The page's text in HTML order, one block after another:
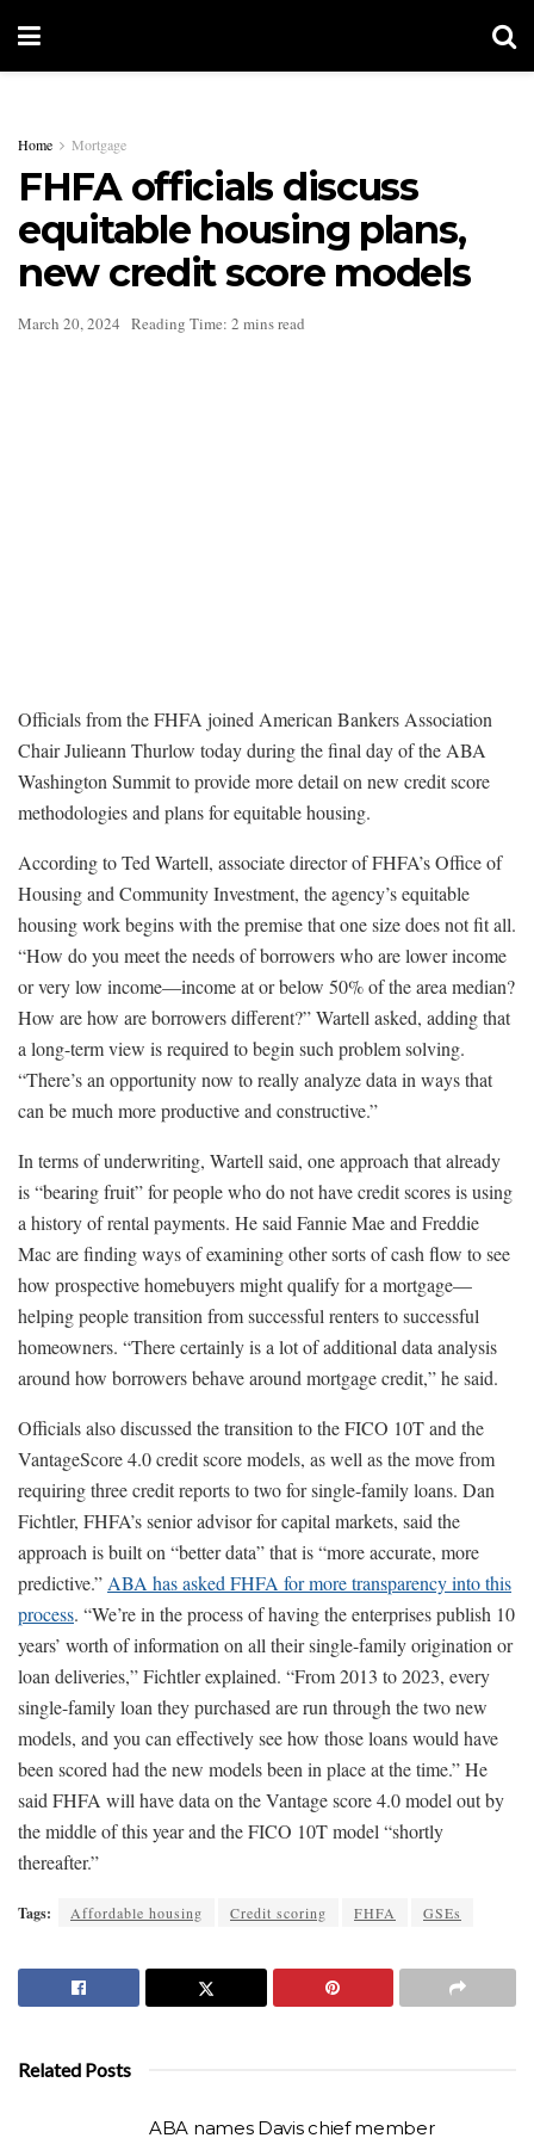
Home Mortgage
FHFA officials discuss
equitable housing plans,
new credit score models
March 20, 2024 Reading Time: 2 mins read
Officials from the FHFA joined American Bankers Association
Chair Julieann Thurlow today during the final day of the ABA
Washington Summit to provide more detail on new credit score
methodologies and plans for equitable housing.
According to Ted Wartell, associate director of FHFA’s Office of
Housing and Community Investment, the agency’s equitable
housing work begins with the premise that one size does not fit all.
“How do you meet the needs of borrowers who are lower income
or very low income—income at or below 50% of the area median?
How are how are borrowers different?” Wartell asked, adding that
a long-term view is required to begin such problem solving.
“There’s an opportunity now to really analyze data in ways that
can be much more productive and constructive.”
In terms of underwriting, Wartell said, one approach that already
is “bearing fruit” for people who do not have credit scores is using
a history of rental payments. He said Fannie Mae and Freddie
Mac are finding ways of examining other sorts of cash flow to see
how prospective homebuyers might qualify for a mortgage—
helping people transition from successful renters to successful
homeowners. “There certainly is a lot of additional data analysis
around how borrowers behave around mortgage credit,” he said.
Officials also discussed the transition to the FICO 10T and the
VantageScore 4.0 credit score models, as well as the move from
requiring three credit reports to two for single-family loans. Dan
Fichtler, FHFA’s senior advisor for capital markets, said the
approach is built on “better data” that is “more accurate, more
predictive.”ABA has asked FHFA for more transparency into this
process. “We’re in the process of having the enterprises publish 10
years’ worth of information on all their single-family origination or
loan deliveries,” Fichtler explained. “From 2013 to 2023, every
single-family loan they purchased are run through the two new
models, and you can effectively see how those loans would have
been scored had the new models been in place at the time.” He
said FHFA will have data on the Vantage score 4.0 model out by
the middle of this year and the FICO 10T model “shortly
thereafter.”
Tags: Affordable housing Credit scoring FHFA GSEs
Related Posts
ABA names Davis chief member